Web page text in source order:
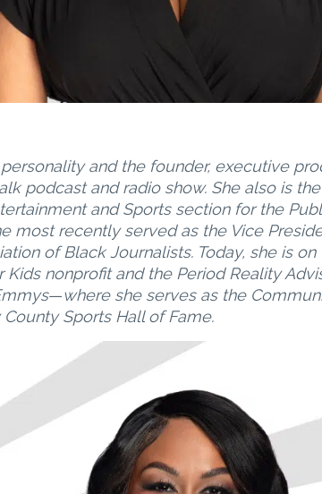
and the founder, executive
podcast and radio show. She also is
and Sports section for the
most recently served as the Vice
of Black Journalists. Today, she is on
nonprofit and the Period Reality
—where she serves as the
Sports Hall of Fame.